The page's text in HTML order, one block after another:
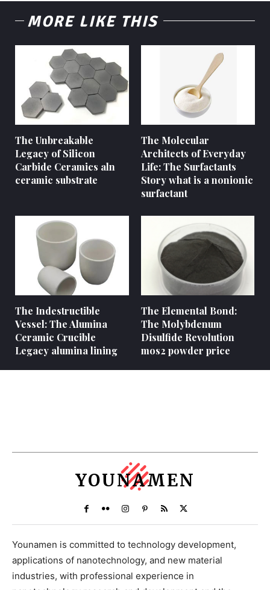
MORE LIKE THIS
The Unbreakable
Legacy of Silicon
Carbide Ceramics aln
ceramic substrate
The Molecular
Architects of Everyday
Life: The Surfactants
Story what is a nonionic
surfactant
The Indestructible
Vessel: The Alumina
Ceramic Crucible
Legacy alumina lining
The Elemental Bond:
The Molybdenum
Disulfide Revolution
mos2 powder price
YOUNAMEN
Younamen is committed to technology development,
applications of nanotechnology, and new material
industries, with professional experience in